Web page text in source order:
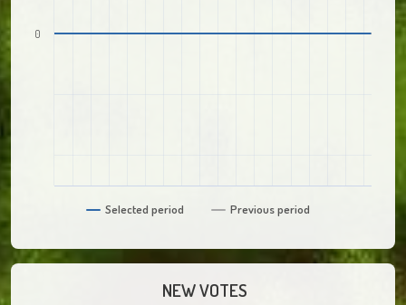
Selected period Previous period
0
NEW VOTES